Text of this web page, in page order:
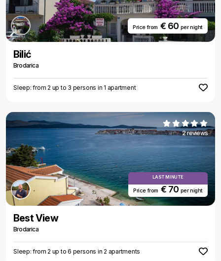
Price from€ 60 per night
Bilić
Brodarica
Sleep: from 2 up to 3 persons in 1 apartment
2 reviews
LAST MINUTE
Price from€ 70 per night
Best View
Brodarica
Sleep: from 2 up to 6 persons in 2 apartments